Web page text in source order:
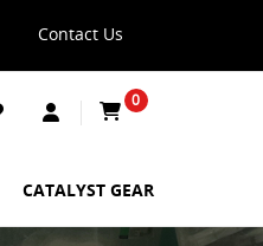
Contact Us
0
CATALYST GEAR